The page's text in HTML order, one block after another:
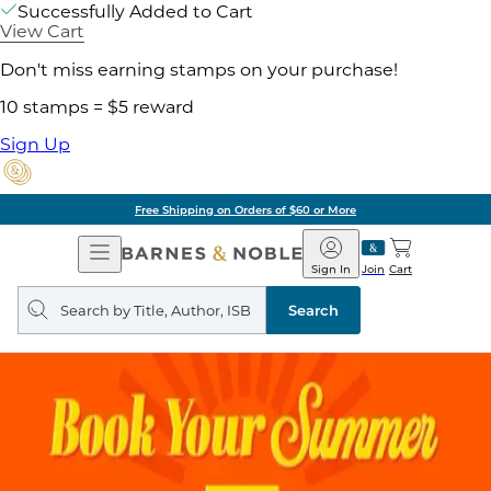
Successfully Added to Cart
View Cart
Don't miss earning stamps on your purchase!
10 stamps = $5 reward
Sign Up
Free Shipping on Orders of $60 or More
Open
Navigation
Barnes
&
Noble
Join
Sign In Cart
Search
query
Search